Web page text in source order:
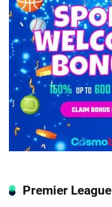
Premier League